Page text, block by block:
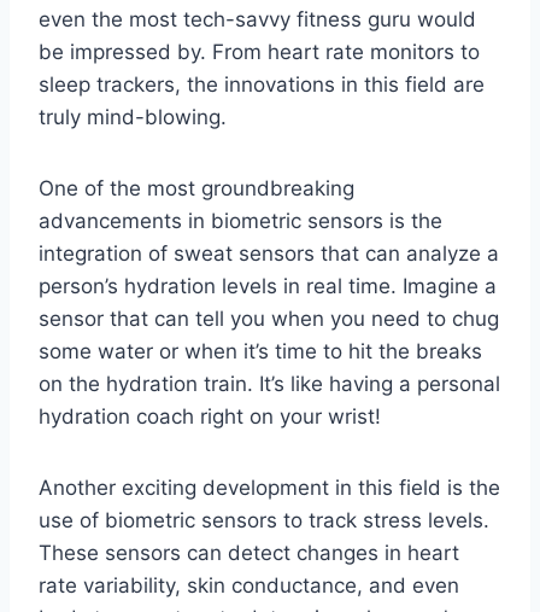
even the most tech-savvy fitness guru would
be impressed by.​ From⁤ heart ⁣rate monitors to
sleep trackers, the innovations‌ in this field are
truly ⁤mind-blowing.
One ‌of the most groundbreaking
advancements in biometric sensors is the
integration of sweat‍ sensors that can analyze a
⁢person’s hydration levels in real time.⁣ Imagine a
sensor that can tell you when​ you ‍need to chug
some ​water or⁢ when it’s‍ time to hit‍ the ‍breaks
on the hydration train. It’s like having a personal
hydration coach⁢ right on⁣ your wrist!
Another ​exciting ⁣development in ‍this field is the
use of biometric⁢ sensors to track stress levels.⁢
These sensors ‌can⁤ detect changes ‍in heart
rate variability, skin conductance, and even